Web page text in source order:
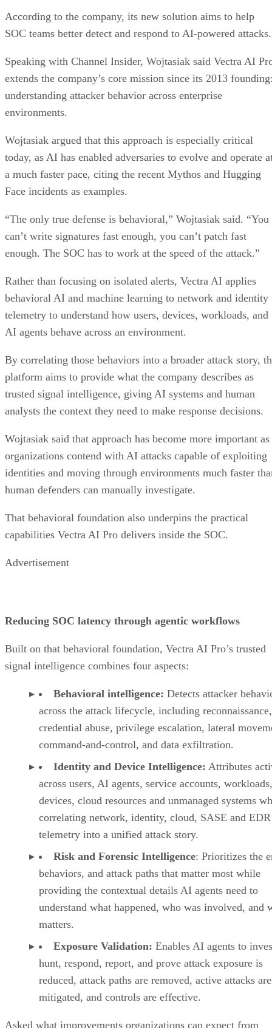
According to the company, its new solution aims to help
SOC teams better detect and respond to AI-powered attacks.
Speaking with Channel Insider, Wojtasiak said Vectra AI
extends the company’s core mission since its 2013
understanding attacker behavior across enterprise
environments.
Wojtasiak argued that this approach is especially critical
today, as AI has enabled adversaries to evolve and operate
a much faster pace, citing the recent Mythos and Hugging
Face incidents as examples.
“The only true defense is behavioral,” Wojtasiak said. “You
can’t write signatures fast enough, you can’t patch fast
enough. The SOC has to work at the speed of the attack.”
Rather than focusing on isolated alerts, Vectra AI applies
behavioral AI and machine learning to network and identity
telemetry to understand how users, devices, workloads, and
AI agents behave across an environment.
By correlating those behaviors into a broader attack story,
platform aims to provide what the company describes as
trusted signal intelligence, giving AI systems and human
analysts the context they need to make response decisions.
Wojtasiak said that approach has become more important as
organizations contend with AI attacks capable of exploiting
identities and moving through environments much faster
human defenders can manually investigate.
That behavioral foundation also underpins the practical
capabilities Vectra AI Pro delivers inside the SOC.
Advertisement
Reducing SOC latency through agentic workflows
Built on that behavioral foundation, Vectra AI Pro’s trusted
signal intelligence combines four aspects:
Behavioral intelligence: Detects attacker
across the attack lifecycle, including reconnaissance,
credential abuse, privilege escalation, lateral
command-and-control, and data exfiltration.
Identity and Device Intelligence: Attributes
across users, AI agents, service accounts,
devices, cloud resources and unmanaged systems
correlating network, identity, cloud, SASE and EDR
telemetry into a unified attack story.
Risk and Forensic Intelligence: Prioritizes the
behaviors, and attack paths that matter most while
providing the contextual details AI agents need to
understand what happened, who was involved, and
matters.
Exposure Validation: Enables AI agents to
hunt, respond, report, and prove attack exposure is
reduced, attack paths are removed, active attacks are
mitigated, and controls are effective.
Asked what improvements organizations can expect from